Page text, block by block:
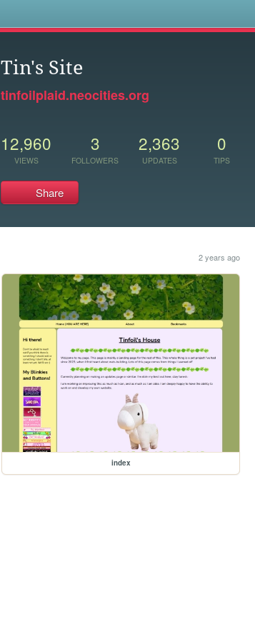
Tin's Site
tinfoilplaid.neocities.org
12,960
VIEWS
3
FOLLOWERS
2,363
UPDATES
0
TIPS
Share
2 years ago
index